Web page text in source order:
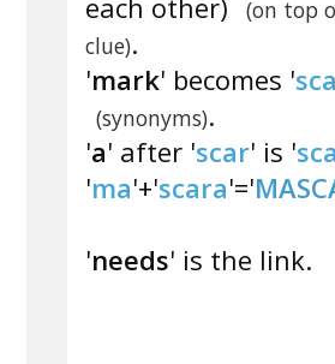
each other)
(on top
clue).
'mark' becomes '
(synonyms).
'a' after 'scar' is '
'ma'+'scara'='
'needs' is the link.